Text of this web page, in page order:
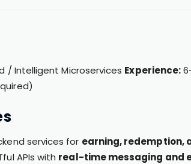
/ Intelligent Microservices Experience:
services for earning, redemption,
APIs with real-time messaging and